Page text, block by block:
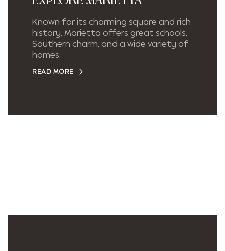
Known for its charming square and rich
history, Marietta offers great schools,
Southern charm, and a wide variety of
homes.
READ MORE